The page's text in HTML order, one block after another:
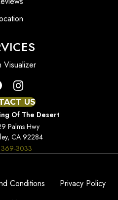
Visualizer
US
Of The Desert
Palms Hwy
CA 92284
3033
Conditions
Privacy Policy